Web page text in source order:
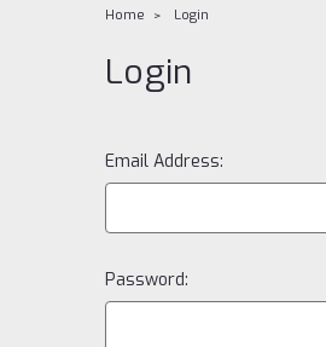
Home Login
Login
Email Address:
Password: